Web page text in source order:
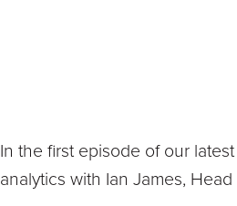
In the first episode of our
analytics with Ian James,